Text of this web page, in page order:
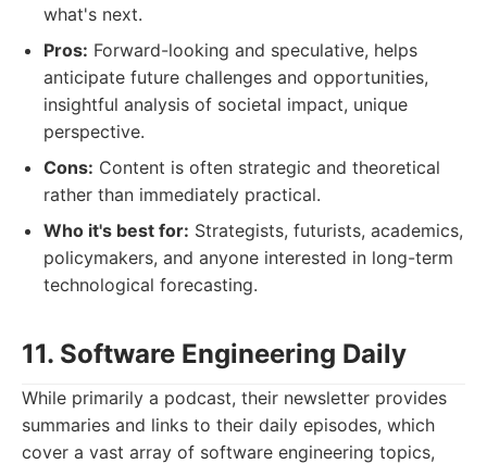
what's next.
Pros: Forward-looking and speculative, helps
anticipate future challenges and opportunities,
insightful analysis of societal impact, unique
perspective.
Cons: Content is often strategic and theoretical
rather than immediately practical.
Who it's best for: Strategists, futurists, academics,
policymakers, and anyone interested in long-term
technological forecasting.
11. Software Engineering Daily
While primarily a podcast, their newsletter provides
summaries and links to their daily episodes, which
cover a vast array of software engineering topics,